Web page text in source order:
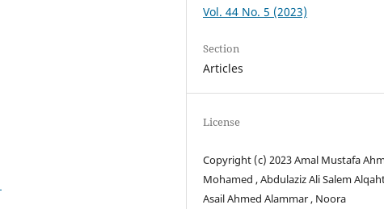
Vol. 44 No. 5 (2023)
Section
Articles
License
Copyright (c) 2023 Amal Mustafa
Mohamed , Abdulaziz Ali Salem
Asail Ahmed Alammar , Noora